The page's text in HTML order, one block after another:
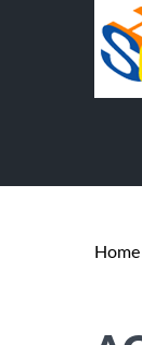
Home